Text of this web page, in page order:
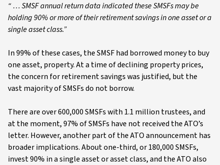
“ … SMSF annual return data indicated these SMSFs may be
holding 90% or more of their retirement savings in one asset or a
single asset class.”
In 99% of these cases, the SMSF had borrowed money to buy
one asset, property. At a time of declining property prices,
the concern for retirement savings was justified, but the
vast majority of SMSFs do not borrow.
There are over 600,000 SMSFs with 1.1 million trustees, and
at the moment, 97% of SMSFs have not received the ATO’s
letter. However, another part of the ATO announcement has
broader implications. About one-third, or 180,000 SMSFs,
invest 90% in a single asset or asset class, and the ATO also